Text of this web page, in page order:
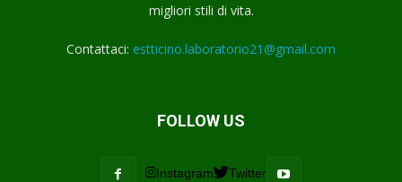
migliori stili di vita.
Contattaci: estticino.laboratorio21@gmail.com
FOLLOW US
Instagram Twitter